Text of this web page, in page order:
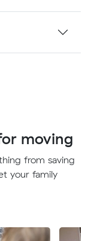
moving
from saving
your family